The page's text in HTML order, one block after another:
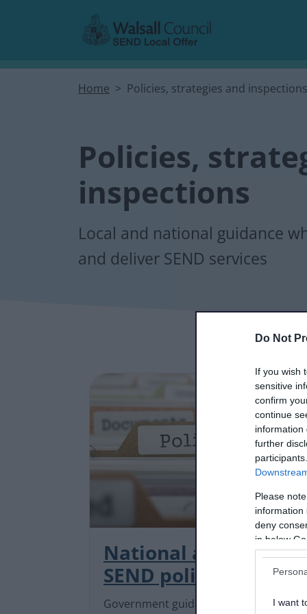
Do Not
If you wish
sensitive
confirm
continue
information
further
Please
information
deny
in below
I want
Home Policies, strategies and inspections
Policies,
inspections
Local and national guidance
and deliver SEND services
National and local
SEND policies
Government guidance and local